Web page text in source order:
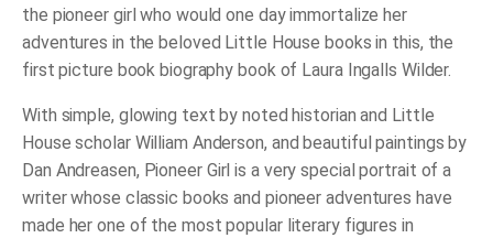
the pioneer girl who would one day immortalize her
adventures in the beloved Little House books in this, the
first picture book biography book of Laura Ingalls Wilder.
With simple, glowing text by noted historian and Little
House scholar William Anderson, and beautiful paintings by
Dan Andreasen, Pioneer Girl is a very special portrait of a
writer whose classic books and pioneer adventures have
made her one of the most popular literary figures in